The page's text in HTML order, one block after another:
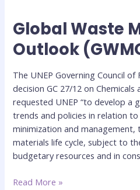
Global Waste
Outlook
The UNEP Governing Council of
decision GC 27/12 on
requested UNEP “to develop a
trends and policies in relation
minimization and management,
materials life cycle, subject to
budgetary resources and in
Global
Waste
Management
(GWMO)
Read More »